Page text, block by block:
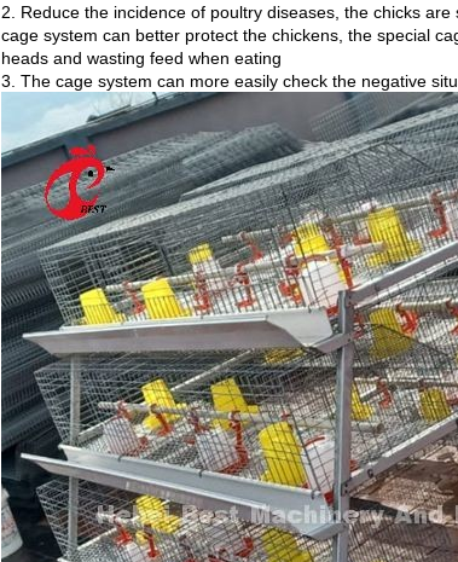
2. Reduce the incidence of poultry diseases, the chicks
cage system can better protect the chickens, the special
heads and wasting feed when eating
3. The cage system can more easily check the negative